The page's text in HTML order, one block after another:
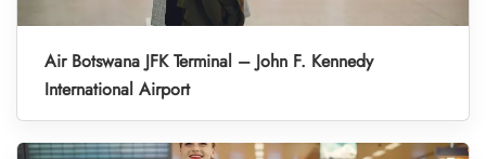
Air Botswana JFK Terminal – John F. Kennedy
International Airport